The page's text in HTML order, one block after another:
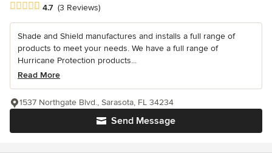
Average rating: 4.7 out of 5 stars
4.7 (3 Reviews)
Shade and Shield manufactures and installs a full range of
products to meet your needs. We have a full range of
Hurricane Protection products...
Read More
Send Message
1537 Northgate Blvd., Sarasota, FL 34234